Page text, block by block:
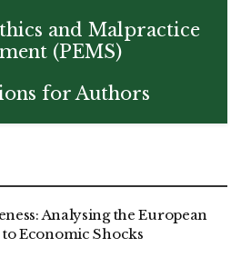
and Malpractice
(PEMS)
for Authors
Analysing the European
Economic Shocks